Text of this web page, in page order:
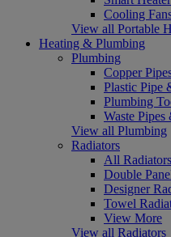
Cooling
View all Portable
Heating & Plumbing
Plumbing
Copper
Plastic Pipe
Plumbing
Waste
View all Plumbing
Radiators
All Radiators
Double
Designer
Towel
View More
View all Radiators